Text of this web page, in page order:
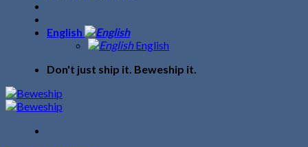
English
English
Don't just ship it. Beweship it.